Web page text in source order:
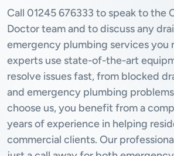
Call 01245 676333 to speak to the
Doctor team and to discuss any
emergency plumbing services you
experts use state-of-the-art
resolve issues fast, from blocked
and emergency plumbing
choose us, you benefit from a
years of experience in helping
commercial clients. Our